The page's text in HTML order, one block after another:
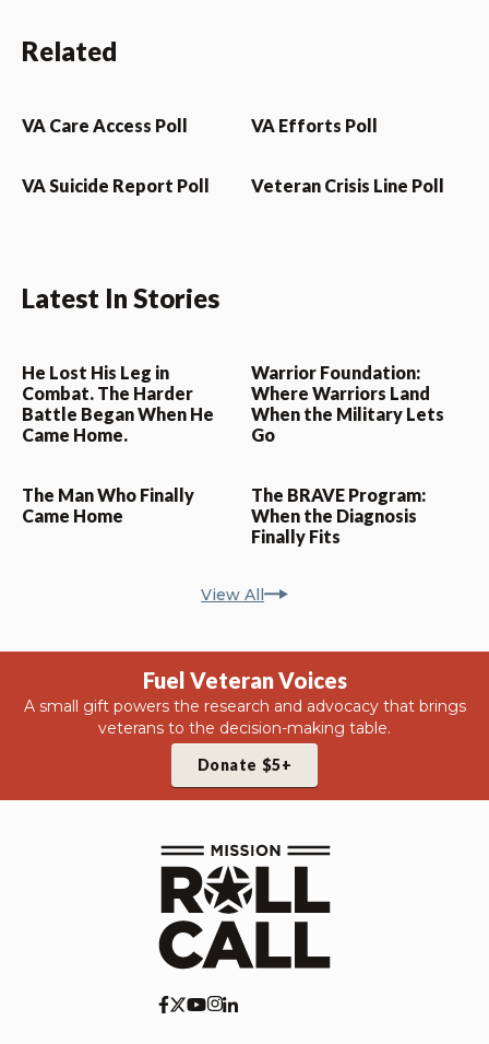
Related
VA Care Access Poll VA Efforts Poll
VA Suicide Report Poll Veteran Crisis Line Poll
Latest In Stories
He Lost His Leg in
Combat. The Harder
Battle Began When He
Came Home.
Warrior Foundation:
Where Warriors Land
When the Military Lets
Go
The Man Who Finally
Came Home
The BRAVE Program:
When the Diagnosis
Finally Fits
View All
Fuel Veteran Voices
A small gift powers the research and advocacy that brings
veterans to the decision-making table.
Donate $5+